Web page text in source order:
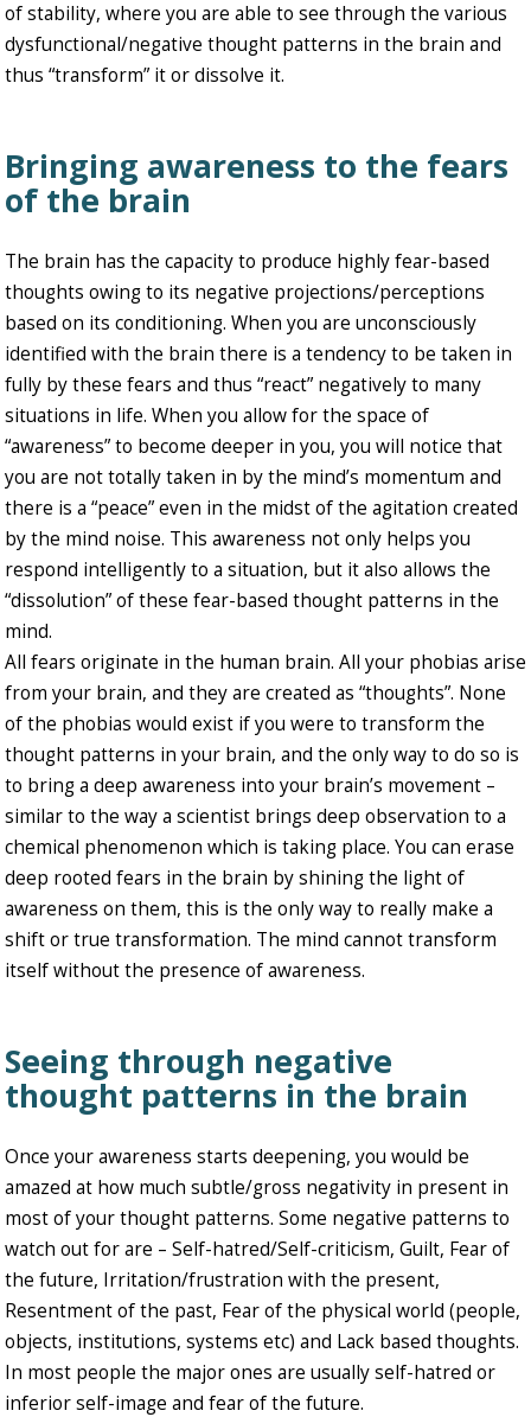
of stability, where you are able to see through the various
dysfunctional/negative thought patterns in the brain and
thus “transform” it or dissolve it.
Bringing awareness to the fears
of the brain
The brain has the capacity to produce highly fear-based
thoughts owing to its negative projections/perceptions
based on its conditioning. When you are unconsciously
identified with the brain there is a tendency to be taken in
fully by these fears and thus “react” negatively to many
situations in life. When you allow for the space of
“awareness” to become deeper in you, you will notice that
you are not totally taken in by the mind’s momentum and
there is a “peace” even in the midst of the agitation created
by the mind noise. This awareness not only helps you
respond intelligently to a situation, but it also allows the
“dissolution” of these fear-based thought patterns in the
mind.
All fears originate in the human brain. All your phobias arise
from your brain, and they are created as “thoughts”. None
of the phobias would exist if you were to transform the
thought patterns in your brain, and the only way to do so is
to bring a deep awareness into your brain’s movement –
similar to the way a scientist brings deep observation to a
chemical phenomenon which is taking place. You can erase
deep rooted fears in the brain by shining the light of
awareness on them, this is the only way to really make a
shift or true transformation. The mind cannot transform
itself without the presence of awareness.
Seeing through negative
thought patterns in the brain
Once your awareness starts deepening, you would be
amazed at how much subtle/gross negativity in present in
most of your thought patterns. Some negative patterns to
watch out for are – Self-hatred/Self-criticism, Guilt, Fear of
the future, Irritation/frustration with the present,
Resentment of the past, Fear of the physical world (people,
objects, institutions, systems etc) and Lack based thoughts.
In most people the major ones are usually self-hatred or
inferior self-image and fear of the future.